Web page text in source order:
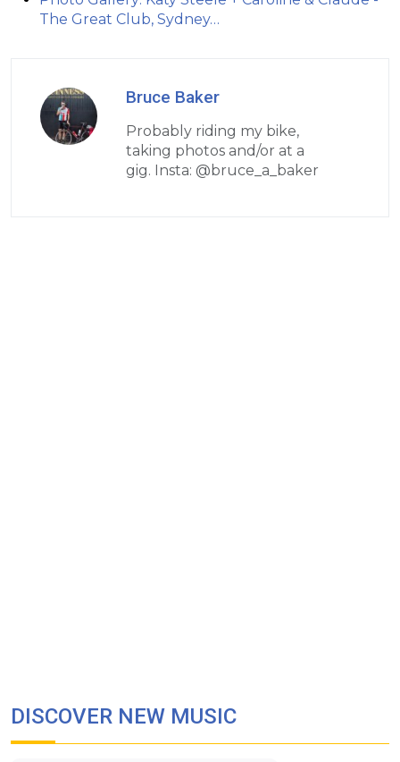
The Great Club, Sydney…
Bruce Baker
Probably riding my bike,
taking photos and/or at a
gig. Insta: @bruce_a_baker
DISCOVER NEW MUSIC